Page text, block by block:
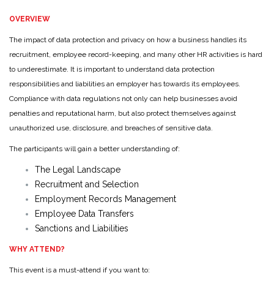
OVERVIEW
The impact of data protection and privacy on how a business handles its
recruitment, employee record-keeping, and many other HR activities is hard
to underestimate. It is important to understand data protection
responsibilities and liabilities an employer has towards its employees.
Compliance with data regulations not only can help businesses avoid
penalties and reputational harm, but also protect themselves against
unauthorized use, disclosure, and breaches of sensitive data.
The participants will gain a better understanding of:
The Legal Landscape
Recruitment and Selection
Employment Records Management
Employee Data Transfers
Sanctions and Liabilities
WHY ATTEND?
This event is a must-attend if you want to: